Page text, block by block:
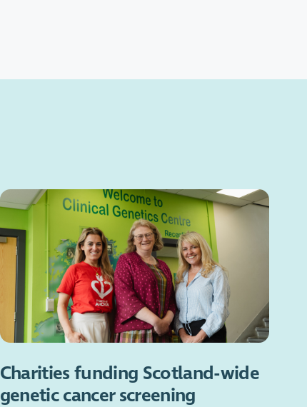
Charities funding Scotland-wide
genetic cancer screening